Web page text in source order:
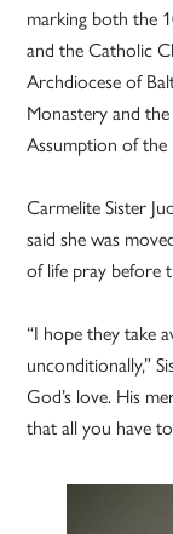
marking both the
and the Catholic
Archdiocese of
Monastery and
Assumption of the
Carmelite Sister
said she was
of life pray before
“I hope they take
unconditionally,”
God’s love. His
that all you have